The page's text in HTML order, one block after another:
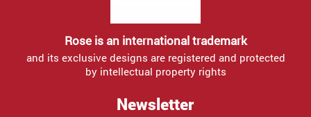
Rose is an international trademark
and its exclusive designs are registered and protected
by intellectual property rights
Newsletter